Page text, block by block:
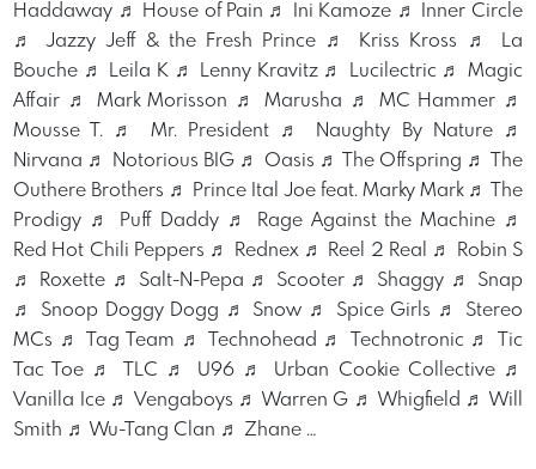
Haddaway ♬ House of Pain ♬ Ini Kamoze ♬ Inner Circle
♬ Jazzy Jeff & the Fresh Prince ♬ Kriss Kross ♬ La
Bouche ♬ Leila K ♬ Lenny Kravitz ♬ Lucilectric ♬ Magic
Affair ♬ Mark Morisson ♬ Marusha ♬ MC Hammer ♬
Mousse T. ♬ Mr. President ♬ Naughty By Nature ♬
Nirvana ♬ Notorious BIG ♬ Oasis ♬ The Offspring ♬ The
Outhere Brothers ♬ Prince Ital Joe feat. Marky Mark ♬ The
Prodigy ♬ Puff Daddy ♬ Rage Against the Machine ♬
Red Hot Chili Peppers ♬ Rednex ♬ Reel 2 Real ♬ Robin S
♬ Roxette ♬ Salt-N-Pepa ♬ Scooter ♬ Shaggy ♬ Snap
♬ Snoop Doggy Dogg ♬ Snow ♬ Spice Girls ♬ Stereo
MCs ♬ Tag Team ♬ Technohead ♬ Technotronic ♬ Tic
Tac Toe ♬ TLC ♬ U96 ♬ Urban Cookie Collective ♬
Vanilla Ice ♬ Vengaboys ♬ Warren G ♬ Whigfield ♬ Will
Smith ♬ Wu-Tang Clan ♬ Zhane …